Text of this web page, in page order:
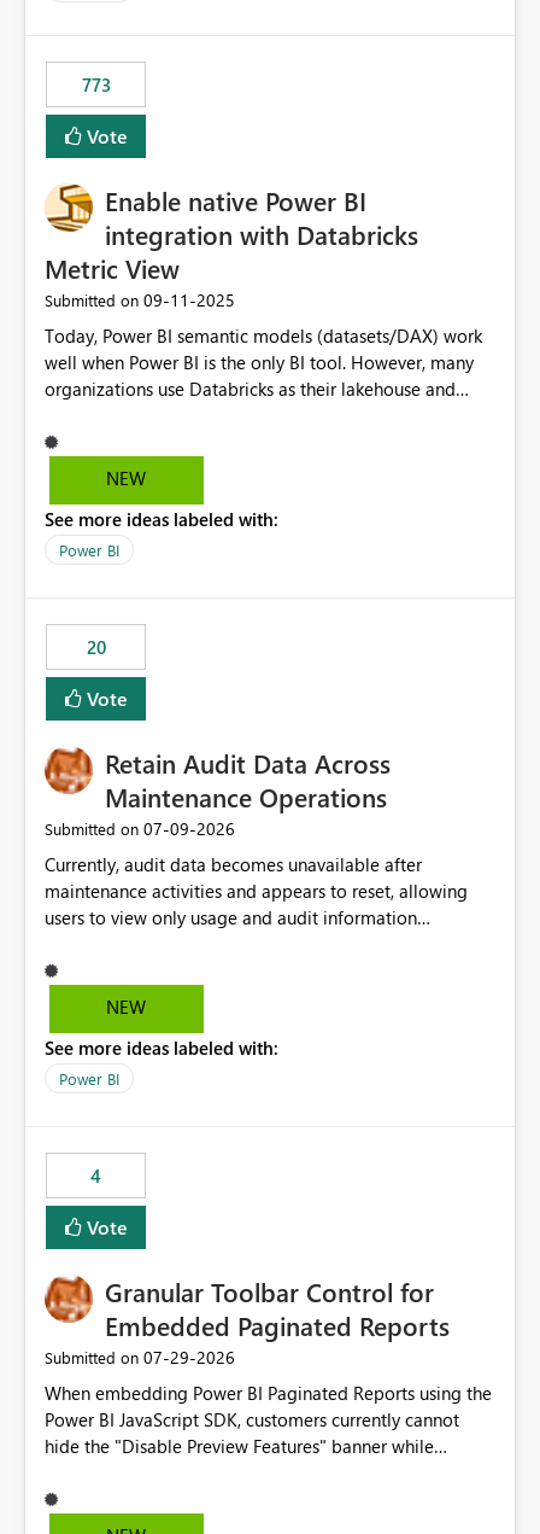
consuming artifacts. Receive alerts or take automated
actions when an artifact reaches its configured CU limit.
This enhancement would provide greater governance,
cost management, and workload isolation within Fabric
business-critical workloads on the same capacity.
773
Vote
Enable native Power BI
integration with Databricks
Metric View
Submitted on ‎09-11-2025
Today, Power BI semantic models (datasets/DAX) work
well when Power BI is the only BI tool. However, many
organizations use Databricks as their lakehouse and
tools, ML pipelines, and APIs. When the semantic layer
lives only in Power BI: Logic is duplicated across
masking) is fragmented Schema changes in Databricks
break reports ML/AI pipelines cannot reuse business
NEW
See more ideas labeled with:
Power BI
20
Vote
Retain Audit Data Across
Maintenance Operations
Submitted on ‎07-09-2026
Currently, audit data becomes unavailable after
maintenance activities and appears to reset, allowing
users to view only usage and audit information
gap in historical audit tracking and makes it difficult to
perform long-term analysis, compliance reviews,
capability to preserve and retain historical audit data
across maintenance events so that users can continue
NEW
See more ideas labeled with:
Power BI
4
Vote
Granular Toolbar Control for
Embedded Paginated Reports
Submitted on ‎07-29-2026
When embedding Power BI Paginated Reports using the
Power BI JavaScript SDK, customers currently cannot
hide the "Disable Preview Features" banner while
We request support for granular toolbar customization,
allowing developers to independently show or hide